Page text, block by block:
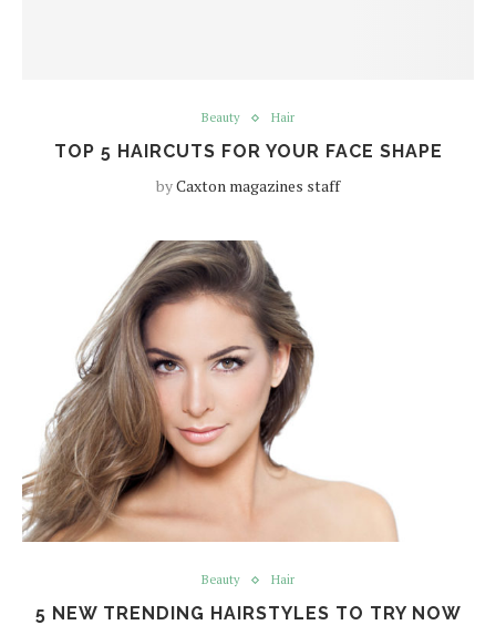
Beauty Hair
TOP 5 HAIRCUTS FOR YOUR FACE SHAPE
byCaxton magazines staff
Beauty Hair
5 NEW TRENDING HAIRSTYLES TO TRY NOW